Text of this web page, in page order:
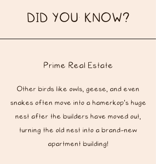
DID YOU KNOW?
Prime Real Estate
Other birds like owls, geese, and even
snakes often move into a hamerkop's huge
nest after the builders have moved out,
turning the old nest into a brand-new
apartment building!